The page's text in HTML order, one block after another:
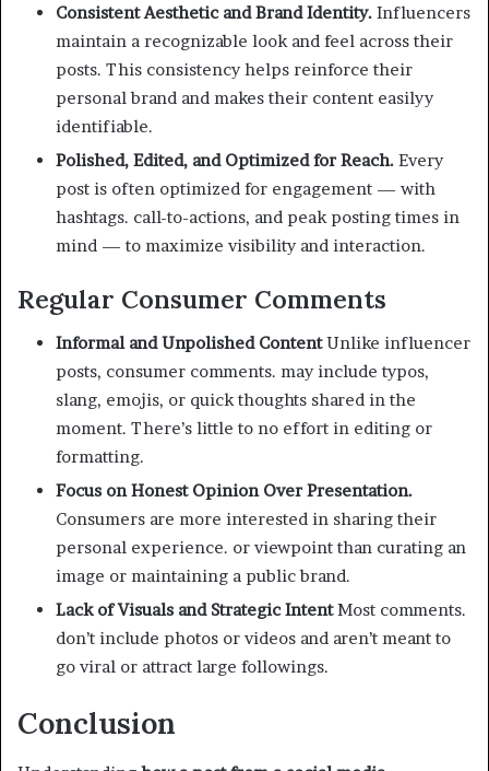
Consistent Aesthetic and Brand Identity. Influencers
maintain a recognizable look and feel across their
posts. This consistency helps reinforce their
personal brand and makes their content easilyy
identifiable.
Polished, Edited, and Optimized for Reach. Every
post is often optimized for engagement — with
hashtags. call-to-actions, and peak posting times in
mind — to maximize visibility and interaction.
Regular Consumer Comments
Informal and Unpolished ContentUnlike influencer
posts, consumer comments. may include typos,
slang, emojis, or quick thoughts shared in the
moment. There’s little to no effort in editing or
formatting.
Focus on Honest Opinion Over Presentation.
Consumers are more interested in sharing their
personal experience. or viewpoint than curating an
image or maintaining a public brand.
Lack of Visuals and Strategic IntentMost comments.
don’t include photos or videos and aren’t meant to
go viral or attract large followings.
Conclusion